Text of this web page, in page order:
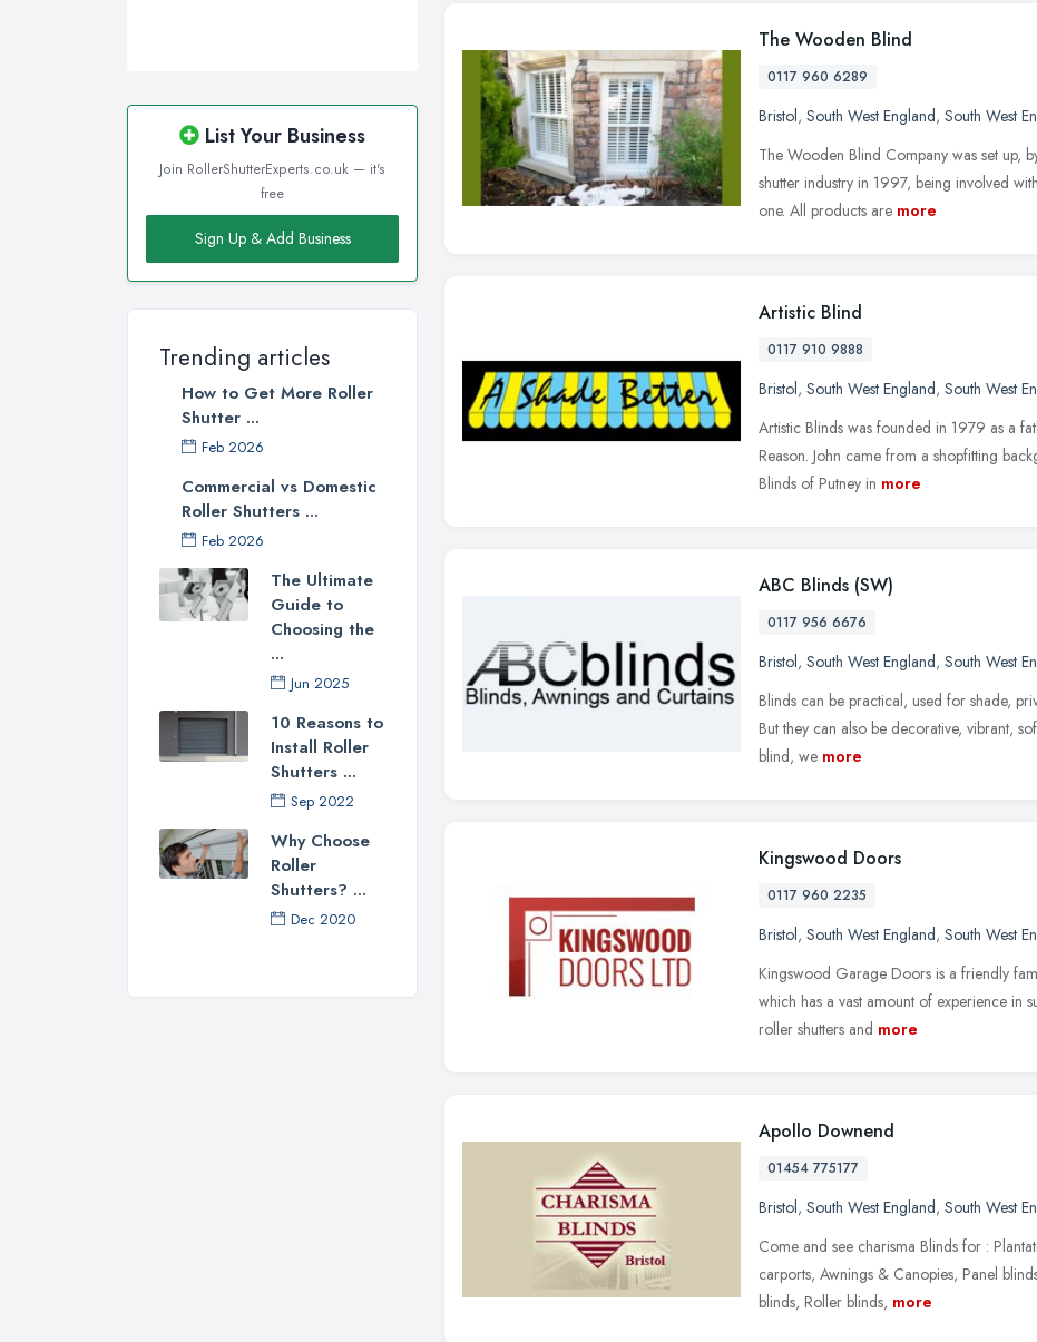
List Your Business
Join RollerShutterExperts.co.uk — it's
free
Sign Up & Add Business
Trending articles
How to Get More Roller
Shutter ...
Feb 2026
Commercial vs Domestic
Roller Shutters ...
Feb 2026
The Ultimate
Guide to
Choosing the
...
Jun 2025
10 Reasons to
Install Roller
Shutters ...
Sep 2022
Why Choose
Roller
Shutters? ...
Dec 2020
The Wooden Blind
0117 960 6289
Bristol, South West England, South West
The Wooden Blind Company was set up,
shutter industry in 1997, being involved
one. All products are more
Artistic Blind
0117 910 9888
Bristol, South West England, South West
Artistic Blinds was founded in 1979 as a
Reason. John came from a shopfitting
Blinds of Putney in more
ABC Blinds (SW)
0117 956 6676
Bristol, South West England, South West
Blinds can be practical, used for shade,
But they can also be decorative, vibrant,
blind, we more
Kingswood Doors
0117 960 2235
Bristol, South West England, South West
Kingswood Garage Doors is a friendly
which has a vast amount of experience in
roller shutters and more
Apollo Downend
01454 775177
Bristol, South West England, South West
Come and see charisma Blinds for :
carports, Awnings & Canopies, Panel
blinds, Roller blinds, more